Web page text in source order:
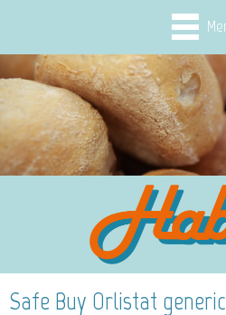
Safe Buy Orlistat